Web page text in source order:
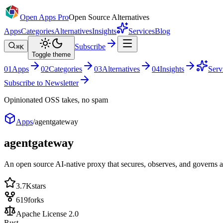
Open Apps ProOpen Source Alternatives
AppsCategoriesAlternativesInsights ServicesBlog
⌘K
Toggle theme
Subscribe
01 Apps 02Categories 03Alternatives 04Insights
Subscribe to Newsletter
Opinionated OSS takes, no spam
Apps/agentgateway
agentgateway
An open source AI-native proxy that secures, observes, and
3.7Kstars
619forks
Apache License 2.0